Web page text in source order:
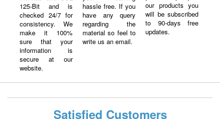
125-Bit and is
checked 24/7 for
consistency. We
make it 100%
sure that your
information is
secure at our
website.
hassle free. If you
have any query
regarding the
material so feel to
write us an email.
our products you
will be subscribed
to 90-days free
updates.
Satisfied Customers